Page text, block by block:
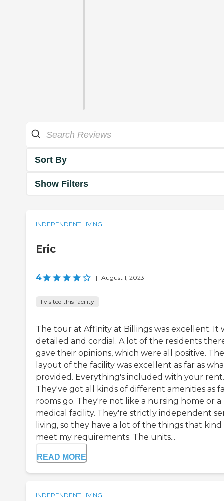
Sort By
Show Filters
INDEPENDENT LIVING
Eric
4 | August 1, 2023
I visited this facility
The tour at Affinity at Billings was excellent. It
detailed and cordial. A lot of the residents
gave their opinions, which were all positive. The
layout of the facility was excellent as far as
provided. Everything's included with your rent.
They've got all kinds of different amenities as
rooms go. They're not like a nursing home or a
medical facility. They're strictly independent
living, so they have a lot of the things that kind
meet my requirements. The units...
READ MORE
INDEPENDENT LIVING